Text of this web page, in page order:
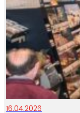
16.04.2026